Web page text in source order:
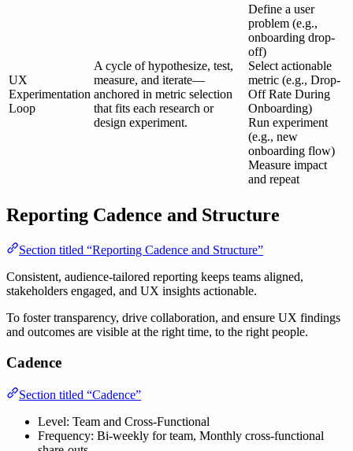
UX
Experimentation
Loop
A cycle of hypothesize, test,
measure, and iterate—
anchored in metric selection
that fits each research or
design experiment.
Define a user
problem (e.g.,
onboarding drop-
off)
Select actionable
metric (e.g., Drop-
Off Rate During
Onboarding)
Run experiment
(e.g., new
onboarding flow)
Measure impact
and repeat
Reporting Cadence and Structure
Section titled “Reporting Cadence and Structure”
Consistent, audience-tailored reporting keeps teams aligned,
stakeholders engaged, and UX insights actionable.
To foster transparency, drive collaboration, and ensure UX findings
and outcomes are visible at the right time, to the right people.
Cadence
Section titled “Cadence”
Level: Team and Cross-Functional
Frequency: Bi-weekly for team, Monthly cross-functional